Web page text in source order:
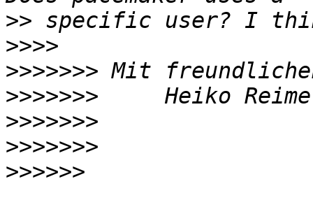
>>
>>>>
>>>>>>>
>>>>>>>
>>>>>>>
>>>>>>>
>>>>>>